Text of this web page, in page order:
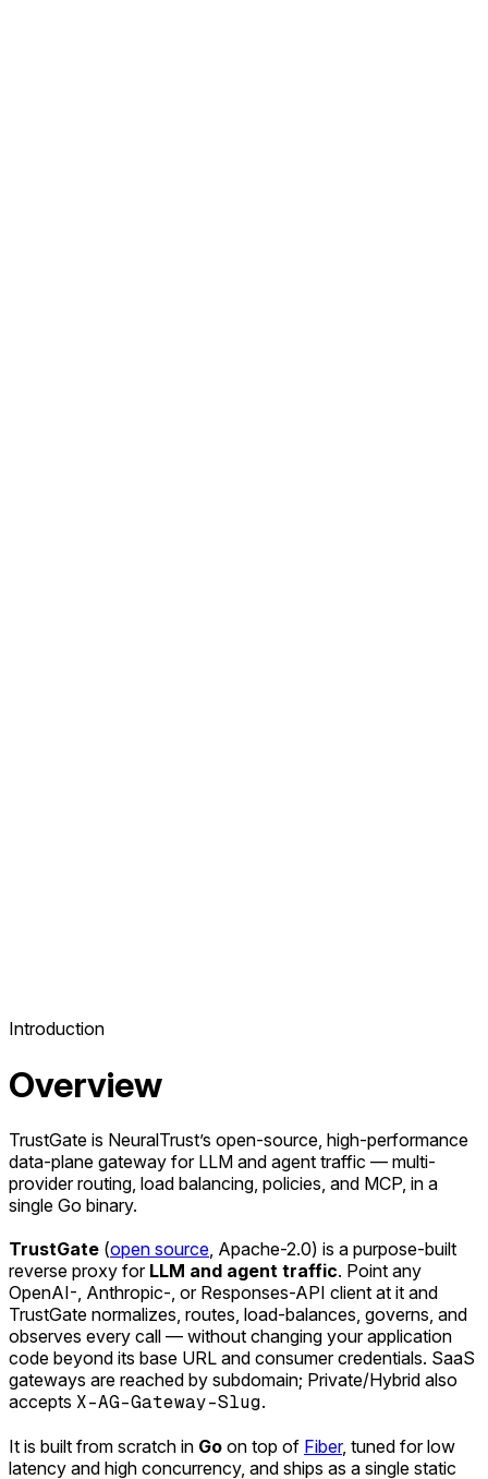
Introduction
Overview
TrustGate is NeuralTrust’s open-source, high-performance
data-plane gateway for LLM and agent traffic — multi-
provider routing, load balancing, policies, and MCP, in a
single Go binary.
TrustGate (open source, Apache-2.0) is a purpose-built
reverse proxy for LLM and agent traffic. Point any
OpenAI-, Anthropic-, or Responses-API client at it and
TrustGate normalizes, routes, load-balances, governs, and
observes every call — without changing your application
code beyond its base URL and consumer credentials. SaaS
gateways are reached by subdomain; Private/Hybrid also
accepts X-AG-Gateway-Slug.
It is built from scratch in Go on top of Fiber, tuned for low
latency and high concurrency, and ships as a single static